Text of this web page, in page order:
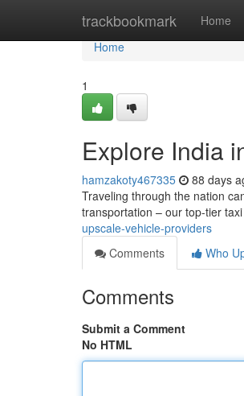
trackbookmark Home
Home
Home
1
Explore India
hamzakoty467335 88 days
Traveling through the nation
transportation – our top-tier
upscale-vehicle-providers
Comments
Who
Comments
Submit a Comment
No HTML